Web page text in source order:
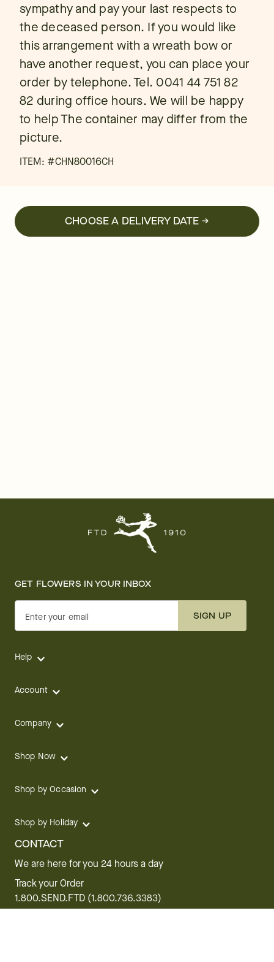
sympathy and pay your last respects to
the deceased person. If you would like
this arrangement with a wreath bow or
have another request, you can place your
order by telephone. Tel. 0041 44 751 82
82 during office hours. We will be happy
to help The container may differ from the
picture.
ITEM: #CHN80016CH
CHOOSE A DELIVERY DATE →
GET FLOWERS IN YOUR INBOX
Enter your email SIGN UP
Help
Account
Company
Shop Now
Shop by Occasion
Shop by Holiday
CONTACT
We are here for you 24 hours a day
Track your Order
1.800.SEND.FTD (1.800.736.3383)
Contact Us